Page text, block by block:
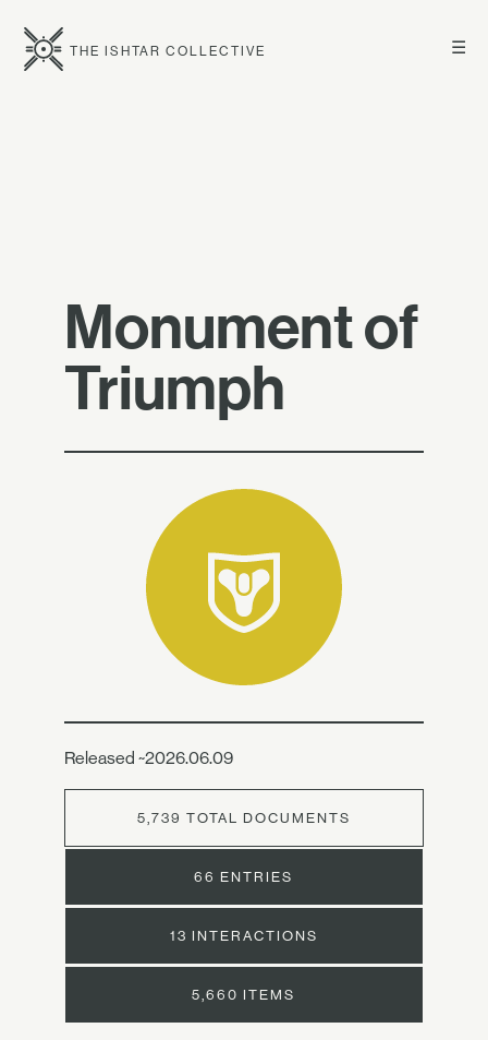
☰
THE ISHTAR COLLECTIVE
Monument of
Triumph
Released ~2026.06.09
5,739 TOTAL DOCUMENTS
66 ENTRIES
13 INTERACTIONS
5,660 ITEMS